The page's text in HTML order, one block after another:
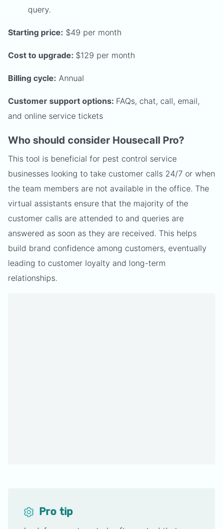
query.
Starting price: $49 per month
Cost to upgrade: $129 per month
Billing cycle: Annual
Customer support options: FAQs, chat, call, email,
and online service tickets
Who should consider Housecall Pro?
This tool is beneficial for pest control service
businesses looking to take customer calls 24/7 or when
the team members are not available in the office. The
virtual assistants ensure that the majority of the
customer calls are attended to and queries are
answered as soon as they are received. This helps
build brand confidence among customers, eventually
leading to customer loyalty and long-term
relationships.
Pro tip